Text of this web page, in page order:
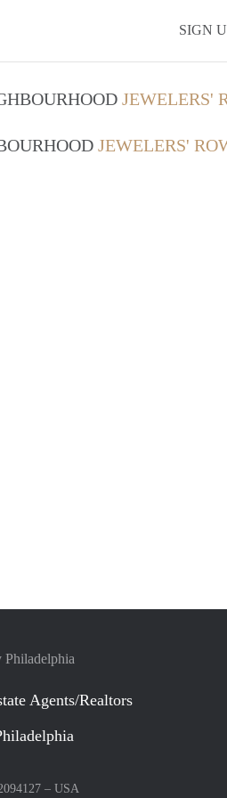
SIGN
JEWELERS'
JEWELERS'
Philadelphia
Agents/Realtors
– USA